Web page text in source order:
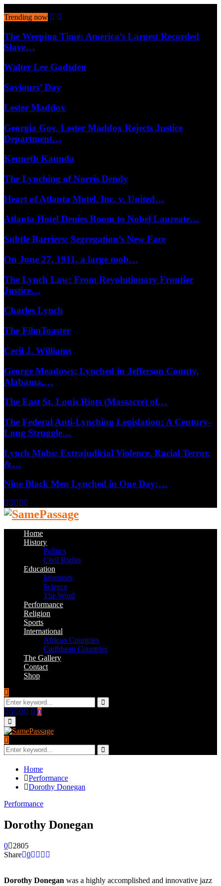
Trending now
The Weeping Time: America’s Largest Recorded
Slave…
Walter Lee Gadsden
Saviours’ Day
Lester Maddox
Georgia Gov. Lester Maddox Rejects Justice
Department…
Kenneth Kaunda
The Lynching of Norris Dendy
Heart of Atlanta Motel, Inc. v. United…
Atlanta Hotel Denies Room to Nobel Laureate…
Subtle Barriers: Segregation’s New Face
On June 27, 1911, a large mob…
The Lynch Law: From Revolutionary Frontier
Justice…
Charles Lynch
The FilmToaster
Cecil J. Williams
George Meadows: Lynched in Jefferson County,
Alabama,…
The East St. Louis Riots (Massacre) of…
The Federal Anti-Lynching Legislation: A Century-
Long Struggle…
Lynch Mobs: Extrajudicial Violence, Racial Terror,
&…
Nine Black Men Lynched in One Day:…
Facebook
Twitter
Instagram
Youtube
Home
History
Politics
Civil Rights
Education
Inventors
Science
The Word
Performance
Religion
Sports
International
African Countries
Caribbean Countries
The Gallery
Contact
Shop
Search
for:
Search
Facebook
Twitter
Instagram
Youtube
Email
0
Primary
Menu
Search
for:
Search
Home
Performance
Dorothy Donegan
Performance
Dorothy Donegan
0
2805
Share 0
Dorothy Donegan was a highly accomplished and innovative jazz